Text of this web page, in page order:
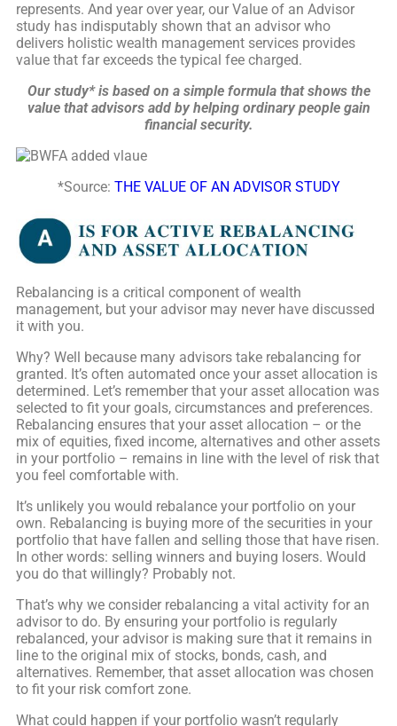
represents. And year over year, our Value of an Advisor
study has indisputably shown that an advisor who
delivers holistic wealth management services provides
value that far exceeds the typical fee charged.
Our study* is based on a simple formula that shows the
value that advisors add by helping ordinary people gain
financial security.
*Source: THE VALUE OF AN ADVISOR STUDY
Rebalancing is a critical component of wealth
management, but your advisor may never have discussed
it with you.
Why? Well because many advisors take rebalancing for
granted. It’s often automated once your asset allocation is
determined. Let’s remember that your asset allocation was
selected to fit your goals, circumstances and preferences.
Rebalancing ensures that your asset allocation – or the
mix of equities, fixed income, alternatives and other assets
in your portfolio – remains in line with the level of risk that
you feel comfortable with.
It’s unlikely you would rebalance your portfolio on your
own. Rebalancing is buying more of the securities in your
portfolio that have fallen and selling those that have risen.
In other words: selling winners and buying losers. Would
you do that willingly? Probably not.
That’s why we consider rebalancing a vital activity for an
advisor to do. By ensuring your portfolio is regularly
rebalanced, your advisor is making sure that it remains in
line to the original mix of stocks, bonds, cash, and
alternatives. Remember, that asset allocation was chosen
to fit your risk comfort zone.
What could happen if your portfolio wasn’t regularly